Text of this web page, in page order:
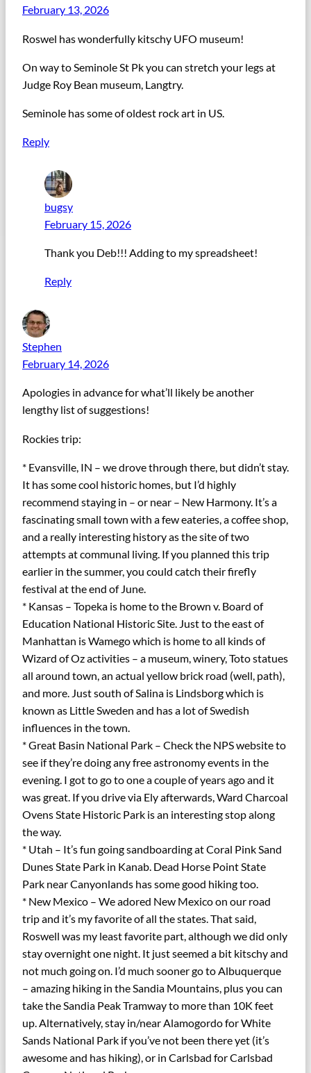
February 13, 2026
Roswel has wonderfully kitschy UFO museum!
On way to Seminole St Pk you can stretch your legs at
Judge Roy Bean museum, Langtry.
Seminole has some of oldest rock art in US.
Reply
bugsy
February 15, 2026
Thank you Deb!!! Adding to my spreadsheet!
Reply
Stephen
February 14, 2026
Apologies in advance for what’ll likely be another
lengthy list of suggestions!
Rockies trip:
* Evansville, IN – we drove through there, but didn’t stay.
It has some cool historic homes, but I’d highly
recommend staying in – or near – New Harmony. It’s a
fascinating small town with a few eateries, a coffee shop,
and a really interesting history as the site of two
attempts at communal living. If you planned this trip
earlier in the summer, you could catch their firefly
festival at the end of June.
* Kansas – Topeka is home to the Brown v. Board of
Education National Historic Site. Just to the east of
Manhattan is Wamego which is home to all kinds of
Wizard of Oz activities – a museum, winery, Toto statues
all around town, an actual yellow brick road (well, path),
and more. Just south of Salina is Lindsborg which is
known as Little Sweden and has a lot of Swedish
influences in the town.
* Great Basin National Park – Check the NPS website to
see if they’re doing any free astronomy events in the
evening. I got to go to one a couple of years ago and it
was great. If you drive via Ely afterwards, Ward Charcoal
Ovens State Historic Park is an interesting stop along
the way.
* Utah – It’s fun going sandboarding at Coral Pink Sand
Dunes State Park in Kanab. Dead Horse Point State
Park near Canyonlands has some good hiking too.
* New Mexico – We adored New Mexico on our road
trip and it’s my favorite of all the states. That said,
Roswell was my least favorite part, although we did only
stay overnight one night. It just seemed a bit kitschy and
not much going on. I’d much sooner go to Albuquerque
– amazing hiking in the Sandia Mountains, plus you can
take the Sandia Peak Tramway to more than 10K feet
up. Alternatively, stay in/near Alamogordo for White
Sands National Park if you’ve not been there yet (it’s
awesome and has hiking), or in Carlsbad for Carlsbad